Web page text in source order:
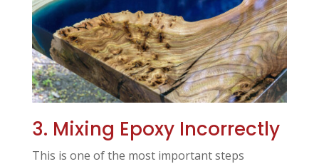
3. Mixing Epoxy Incorrectly
This is one of the most important steps